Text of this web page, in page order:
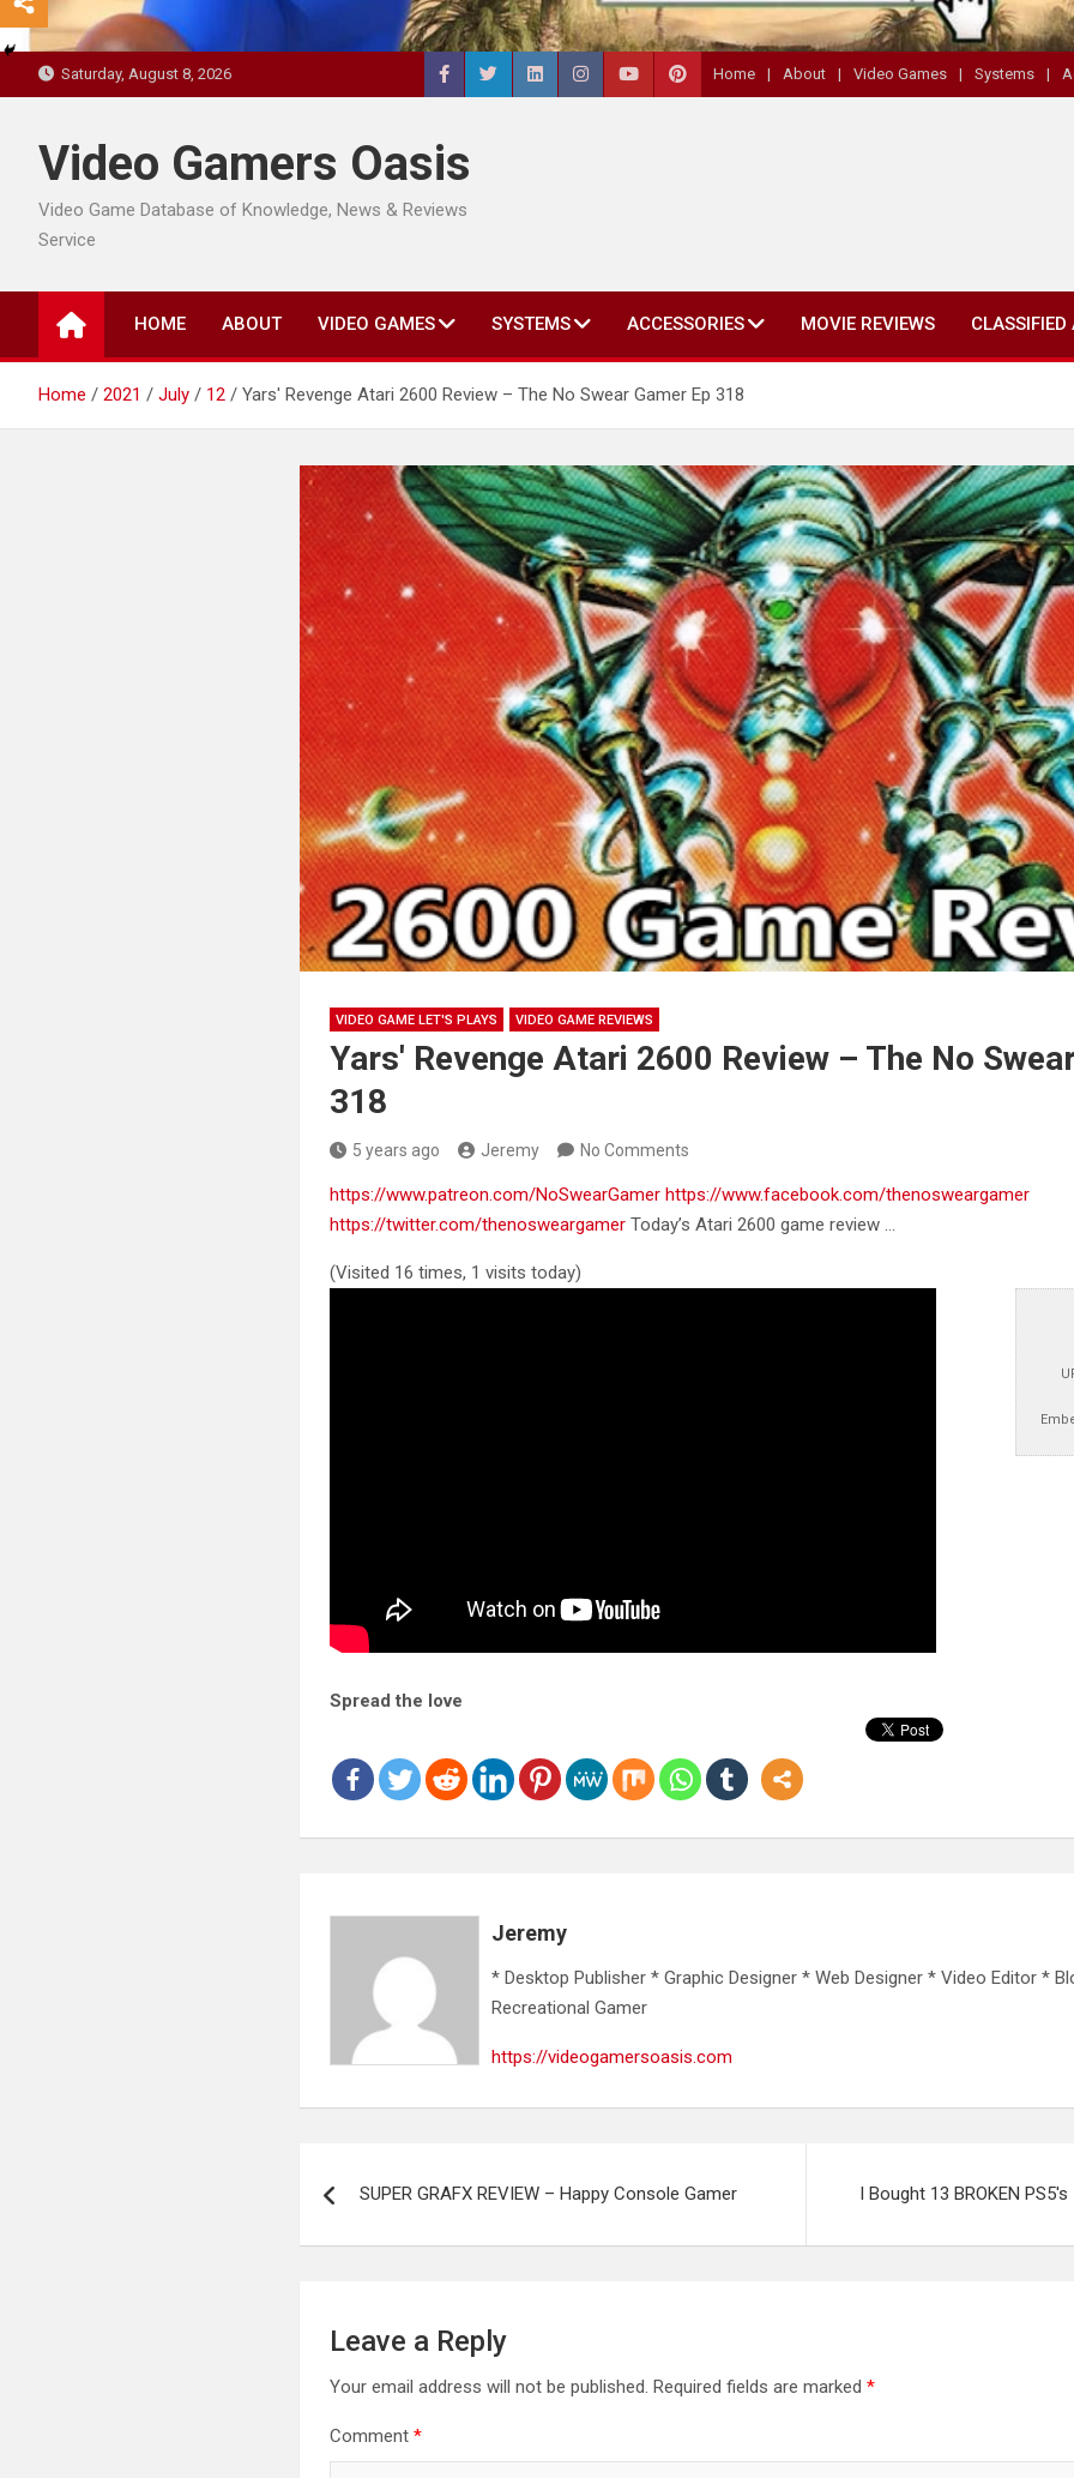
Saturday, August 8, 2026 Home About Video Games Systems
Video Gamers Oasis
Video Game Database of Knowledge, News & Reviews
Service
HOME ABOUT VIDEO GAMES SYSTEMS ACCESSORIES MOVIE REVIEWS CLASSIFIED
Home 2021 July 12 Yars' Revenge Atari 2600 Review – The No Swear Gamer Ep 318
VIDEO GAME LET'S PLAYS VIDEO GAME REVIEWS
Yars' Revenge Atari 2600 Review – The No
318
5 years ago Jeremy No Comments
https://www.patreon.com/NoSwearGamer https://www.facebook.com/thenosweargamer
https://twitter.com/thenosweargamer Today’s Atari 2600 game review …
(Visited 16 times, 1 visits today)
Spread the love
Jeremy
* Desktop Publisher * Graphic Designer * Web Designer * Video Editor *
Recreational Gamer
https://videogamersoasis.com
navigation
SUPER GRAFX REVIEW – Happy Console Gamer I Bought 13 BROKEN
Leave a Reply
Your email address will not be published. Required fields are marked*
Comment*